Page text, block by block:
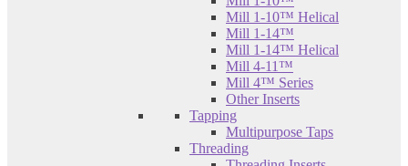
Mill 1-10™ Helical
Mill 1-14™
Mill 1-14™ Helical
Mill 4-11™
Mill 4™ Series
Other Inserts
Tapping
Multipurpose Taps
Threading